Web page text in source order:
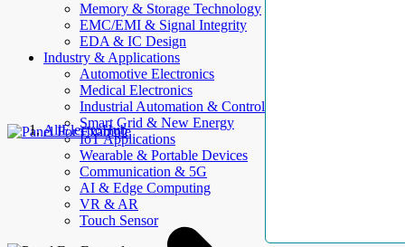
Memory & Storage Technology
EMC/EMI & Signal Integrity
EDA & IC Design
Industry & Applications
Automotive Electronics
Medical Electronics
Industrial Automation & Control
Smart Grid & New Energy
IoT Applications
Wearable & Portable Devices
Communication & 5G
AI & Edge Computing
VR & AR
Touch Sensor
AllElectroHub